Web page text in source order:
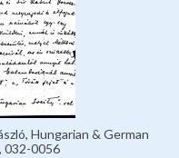
Hungarian & German
032-0056